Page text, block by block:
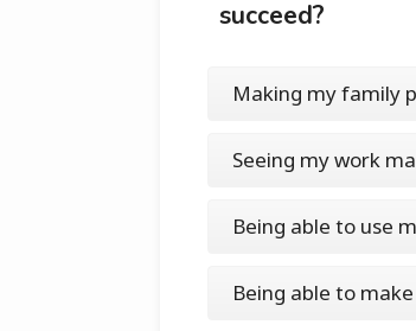
succeed?
Making my family
Seeing my work
Being able to use
Being able to